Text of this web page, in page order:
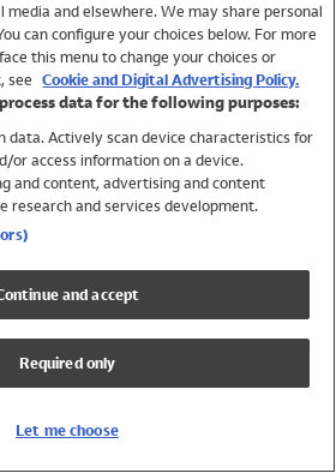
media and elsewhere. We may share personal
can configure your choices below. For more
this menu to change your choices or
see Cookie and Digital Advertising Policy.
data for the following purposes:
data. Actively scan device characteristics for
or access information on a device.
and content, advertising and content
research and services development.
and accept
Required only
Let me choose